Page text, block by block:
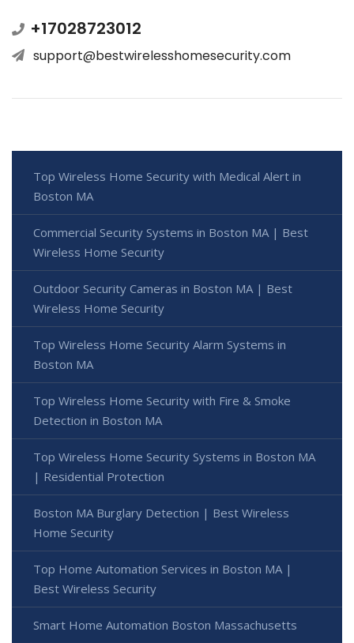
+17028723012
support@bestwirelesshomesecurity.com
Top Wireless Home Security with Medical Alert in
Boston MA
Commercial Security Systems in Boston MA | Best
Wireless Home Security
Outdoor Security Cameras in Boston MA | Best
Wireless Home Security
Top Wireless Home Security Alarm Systems in
Boston MA
Top Wireless Home Security with Fire & Smoke
Detection in Boston MA
Top Wireless Home Security Systems in Boston MA
| Residential Protection
Boston MA Burglary Detection | Best Wireless
Home Security
Top Home Automation Services in Boston MA |
Best Wireless Security
Smart Home Automation Boston Massachusetts